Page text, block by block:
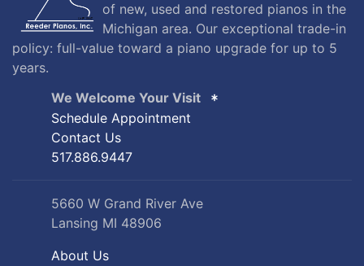
of new, used and restored pianos in the
Michigan area. Our exceptional trade-in
policy: full-value toward a piano upgrade for up to 5
years.
We Welcome Your Visit
Schedule Appointment
Contact Us
517.886.9447
5660 W Grand River Ave
Lansing MI 48906
About Us